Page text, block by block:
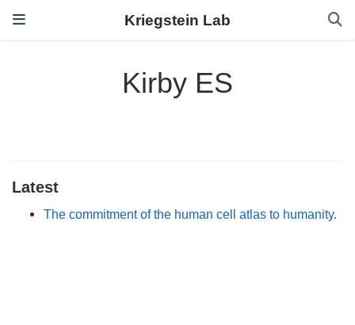
Kriegstein Lab
Kirby ES
Latest
The commitment of the human cell atlas to humanity.